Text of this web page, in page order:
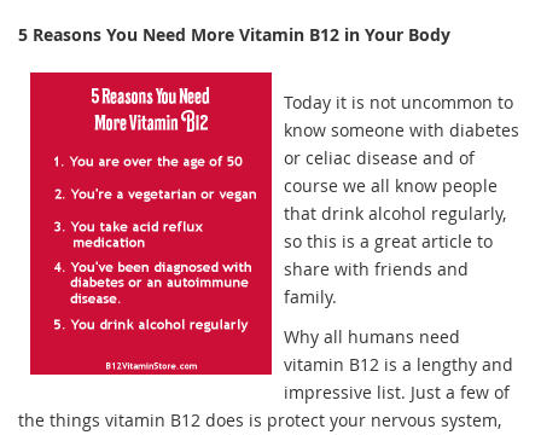
5 Reasons You Need More Vitamin B12 in Your Body
Today it is not uncommon to
know someone with diabetes
or celiac disease and of
course we all know people
that drink alcohol regularly,
so this is a great article to
share with friends and
family.
Why all humans need
vitamin B12 is a lengthy and
impressive list. Just a few of
the things vitamin B12 does is protect your nervous system,